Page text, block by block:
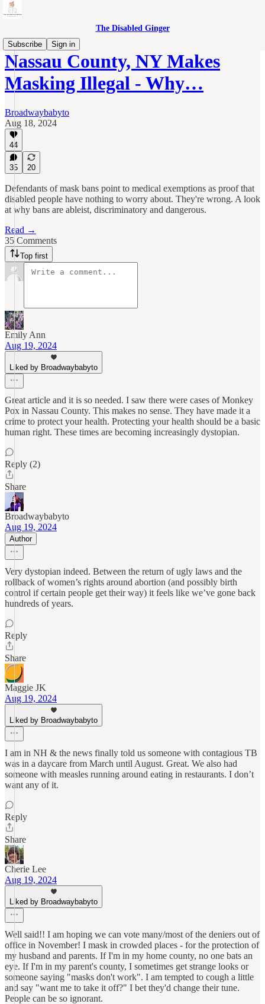
The Disabled Ginger
Subscribe
Sign in
Nassau County, NY Makes
Masking Illegal - Why…
Broadwaybabyto
Aug 18, 2024
44
35 20
Defendants of mask bans point to medical exemptions as proof that
disabled people have nothing to worry about. They're wrong. A look
at why bans are ableist, discriminatory and dangerous.
Read →
35 Comments
Top first
Emily Ann
Aug 19, 2024
Liked by Broadwaybabyto
Great article and it is so needed. I saw there were cases of Monkey
Pox in Nassau County. This makes no sense. They have made it a
crime to protect your health. Protecting your health should be a basic
human right. These times are becoming increasingly dystopian.
Reply (2)
Share
Broadwaybabyto
Aug 19, 2024
Author
Very dystopian indeed. Between the return of ugly laws and the
rollback of women’s rights around abortion (and possibly birth
control if certain people get their way) it feels like we’ve gone back
hundreds of years.
Reply
Share
Maggie JK
Aug 19, 2024
Liked by Broadwaybabyto
I am in NH & the news finally told us someone with contagious TB
was in a daycare from March until August. Great. We also had
someone with measles running around eating in restaurants. I don’t
want any of it.
Reply
Share
Cherie Lee
Aug 19, 2024
Liked by Broadwaybabyto
Well said!! I am hoping we can vote many/most of the deniers out of
office in November! I mask in crowded places - for the protection of
my husband and parents. If I'm in my home county, no one bats an
eye. If I'm in my parent's county, I sometimes get strange looks or
someone saying "masks don't work". I am tempted to cough a little
and say "want me to take it off?" I bet they'd change their tune.
People can be so ignorant.